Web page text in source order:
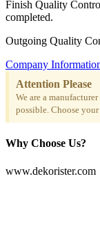
Finish Quality
completed.
Outgoing Quality
Company
Attention Please
We are a
possible. Choose
Why Choose Us?
www.dekorister.com